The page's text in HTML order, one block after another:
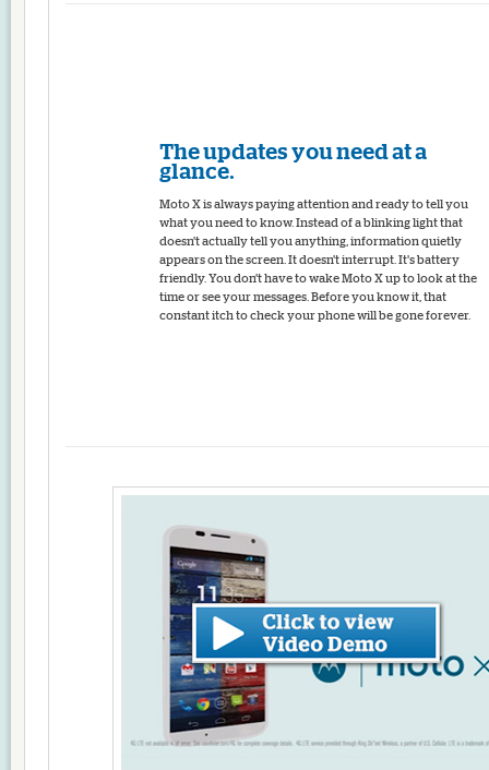
The updates you need at a
glance.
Moto X is always paying attention and ready to tell you
what you need to know. Instead of a blinking light that
doesn't actually tell you anything, information quietly
appears on the screen. It doesn't interrupt. It's battery
friendly. You don't have to wake Moto X up to look at the
time or see your messages. Before you know it, that
constant itch to check your phone will be gone forever.